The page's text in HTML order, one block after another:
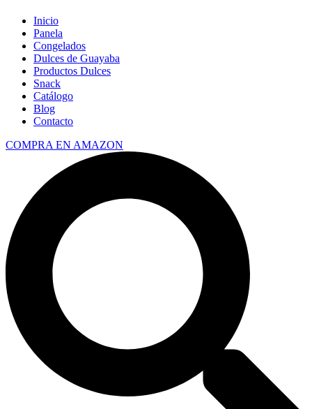
Inicio
Panela
Congelados
Dulces de Guayaba
Productos Dulces
Snack
Catálogo
Blog
Contacto
COMPRA EN AMAZON